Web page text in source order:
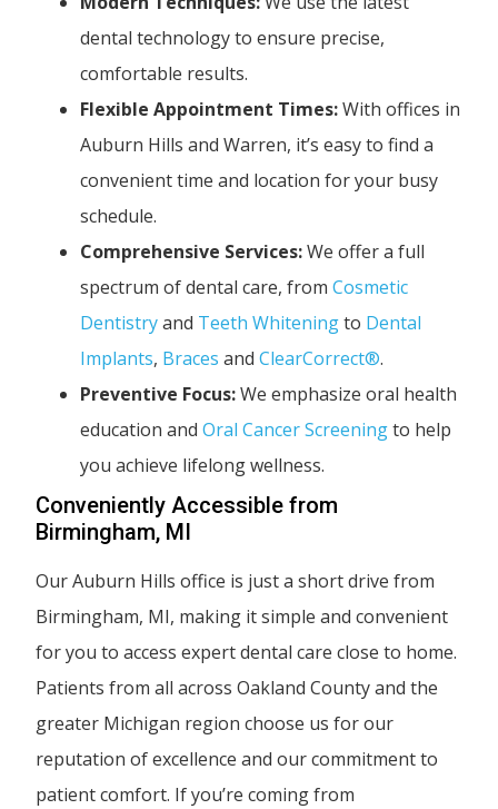
dental technology to ensure precise,
comfortable results.
Flexible Appointment Times:With offices in
Auburn Hills and Warren, it’s easy to find a
convenient time and location for your busy
schedule.
Comprehensive Services:We offer a full
spectrum of dental care, from Cosmetic
Dentistryand Teeth Whiteningto Dental
Implants, Braces and ClearCorrect®.
Preventive Focus:We emphasize oral health
education and Oral Cancer Screeningto help
you achieve lifelong wellness.
Conveniently Accessible from
Birmingham, MI
Our Auburn Hills office is just a short drive from
Birmingham, MI, making it simple and convenient
for you to access expert dental care close to home.
Patients from all across Oakland County and the
greater Michigan region choose us for our
reputation of excellence and our commitment to
patient comfort. If you’re coming from